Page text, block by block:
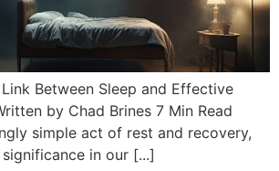
Between Sleep and Effective
by Chad Brines 7 Min Read
simple act of rest and recovery,
in our [...]